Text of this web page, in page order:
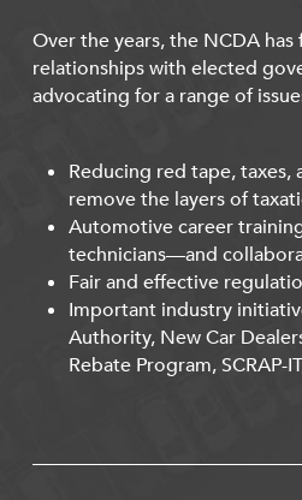
Over the years, the NCDA
relationships with elected
advocating for a range of
Reducing red tape,
remove the layers of
Automotive career
technicians—and
Fair and effective
Important industry
Authority, New Car
Rebate Program, SCRAP-